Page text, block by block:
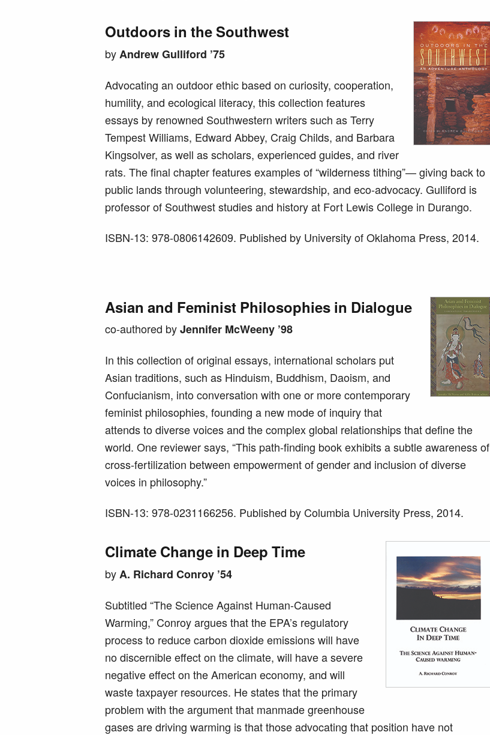
Outdoors in the Southwest
byAndrew Gulliford ’75
Advocating an outdoor ethic based on curiosity, cooperation,
humility, and ecological literacy, this collection features
essays by renowned Southwestern writers such as Terry
Tempest Williams, Edward Abbey, Craig Childs, and Barbara
Kingsolver, as well as scholars, experienced guides, and river
rats. The final chapter features examples of “wilderness tithing”— giving back to
public lands through volunteering, stewardship, and eco-advocacy. Gulliford is
professor of Southwest studies and history at Fort Lewis College in Durango.
ISBN-13: 978-0806142609. Published by University of Oklahoma Press, 2014.
Asian and Feminist Philosophies in Dialogue
co-authored byJennifer McWeeny ’98
In this collection of original essays, international scholars put
Asian traditions, such as Hinduism, Buddhism, Daoism, and
Confucianism, into conversation with one or more contemporary
feminist philosophies, founding a new mode of inquiry that
attends to diverse voices and the complex global relationships that define the
world. One reviewer says, “This path-finding book exhibits a subtle awareness of
cross-fertilization between empowerment of gender and inclusion of diverse
voices in philosophy.”
ISBN-13: 978-0231166256. Published by Columbia University Press, 2014.
Climate Change in Deep Time
byA. Richard Conroy ’54
Subtitled “The Science Against Human-Caused
Warming,” Conroy argues that the EPA’s regulatory
process to reduce carbon dioxide emissions will have
no discernible effect on the climate, will have a severe
negative effect on the American economy, and will
waste taxpayer resources. He states that the primary
problem with the argument that manmade greenhouse
gases are driving warming is that those advocating that position have not